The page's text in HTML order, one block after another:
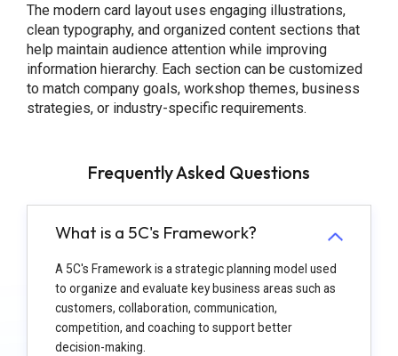
The modern card layout uses engaging illustrations,
clean typography, and organized content sections that
help maintain audience attention while improving
information hierarchy. Each section can be customized
to match company goals, workshop themes, business
strategies, or industry-specific requirements.
Frequently Asked Questions
What is a 5C's Framework?
A 5C's Framework is a strategic planning model used
to organize and evaluate key business areas such as
customers, collaboration, communication,
competition, and coaching to support better
decision-making.